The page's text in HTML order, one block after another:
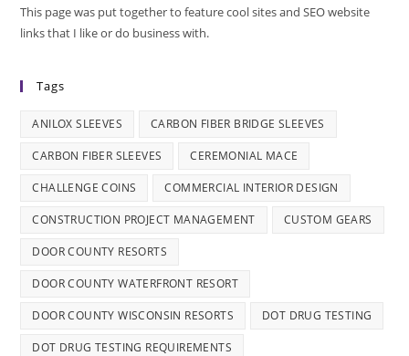
This page was put together to feature cool sites and SEO website
links that I like or do business with.
Tags
ANILOX SLEEVES CARBON FIBER BRIDGE SLEEVES
CARBON FIBER SLEEVES CEREMONIAL MACE
CHALLENGE COINS COMMERCIAL INTERIOR DESIGN
CONSTRUCTION PROJECT MANAGEMENT CUSTOM GEARS
DOOR COUNTY RESORTS
DOOR COUNTY WATERFRONT RESORT
DOOR COUNTY WISCONSIN RESORTS DOT DRUG TESTING
DOT DRUG TESTING REQUIREMENTS